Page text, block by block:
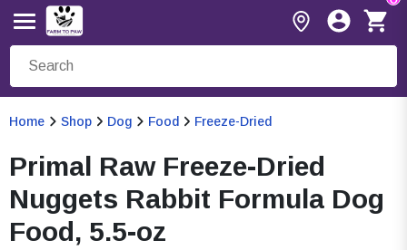
Home Shop Dog Food Freeze-Dried
Primal Raw Freeze-Dried
Nuggets Rabbit Formula Dog
Food, 5.5-oz